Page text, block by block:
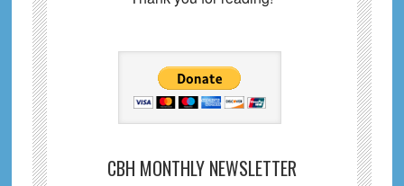
CBH MONTHLY NEWSLETTER